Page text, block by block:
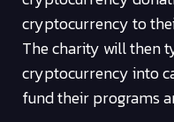
cryptocurrency to
The charity will then
cryptocurrency into
fund their programs